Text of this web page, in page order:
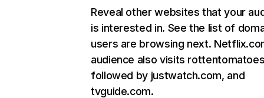
Reveal other websites that your
is interested in. See the list of
users are browsing next.
audience also visits
followed by justwatch.com, and
tvguide.com.